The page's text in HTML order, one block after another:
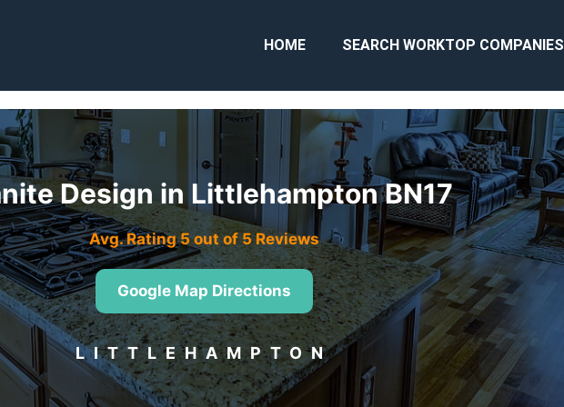
HOME SEARCH WORKTOP COMPANIES
Design in Littlehampton BN17
Avg. Rating 5 out of 5 Reviews
Google Map Directions
LITTLEHAMPTON